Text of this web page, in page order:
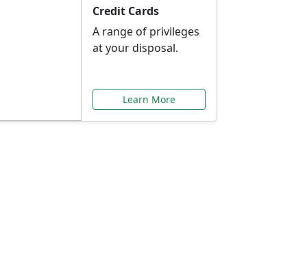
Credit Cards
A range of privileges
at your disposal.
Learn More